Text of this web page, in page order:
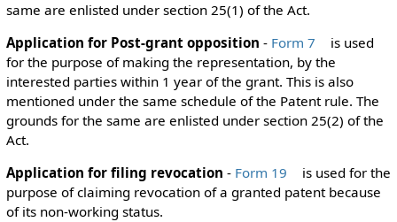
same are enlisted under section 25(1) of the Act.
Application for Post-grant opposition - Form 7
is used
for the purpose of making the representation, by the
interested parties within 1 year of the grant. This is also
mentioned under the same schedule of the Patent rule. The
grounds for the same are enlisted under section 25(2) of the
Act.
Application for filing revocation - Form 19
is used for the
purpose of claiming revocation of a granted patent because
of its non-working status.